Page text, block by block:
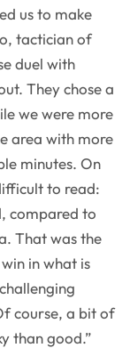
us to make
tactician of
duel with
They chose a
we were more
area with more
minutes. On
to read:
compared to
That was the
in what is
course, a bit of
than good.”